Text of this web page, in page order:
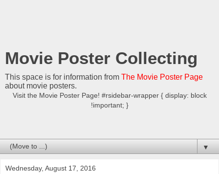
Movie Poster Collecting
This space is for information from The Movie Poster Page
about movie posters.
Visit the Movie Poster Page! #rsidebar-wrapper { display: block
!important; }
▼
Wednesday, August 17, 2016